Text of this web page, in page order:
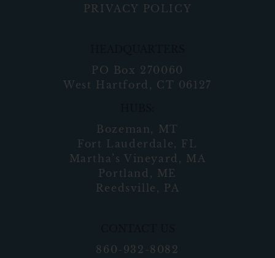
PRIVACY POLICY
PO Box 270060
West Hartford, CT 06127
Bozeman, MT
Fort Lauderdale, FL
Martha’s Vineyard, MA
Portland, ME
Reedsville, PA
860-932-8082